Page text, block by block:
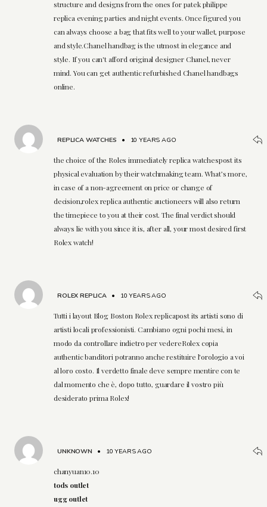
structure and designs from the ones for patek philippe
replica evening parties and night events. Once figured you
can always choose a bag that fits well to your wallet, purpose
and style.Chanel handbag is the utmost in elegance and
style. If you can't afford original designer Chanel, never
mind. You can get authentic refurbished Chanel handbags
online.
REPLICA WATCHES • 10 YEARS AGO
the choice of the Roles immediately replica watchespost its
physical evaluation by their watchmaking team. What’s more,
in case of a non-agreement on price or change of
decision,rolex replica authentic auctioneers will also return
the timepiece to you at their cost. The final verdict should
always lie with you since it is, after all, your most desired first
Rolex watch!
ROLEX REPLICA• 10 YEARS AGO
Tutti i layout Blog Boston Rolex replicapost its artisti sono di
artisti locali professionisti. Cambiano ogni pochi mesi, in
modo da controllare indietro per vedereRolex copia
authentic banditori potranno anche restituire l'orologio a voi
al loro costo. Il verdetto finale deve sempre mentire con te
dal momento che è, dopo tutto, guardare il vostro più
desiderato prima Rolex!
UNKNOWN • 10 YEARS AGO
chanyuan10.10
tods outlet
ugg outlet